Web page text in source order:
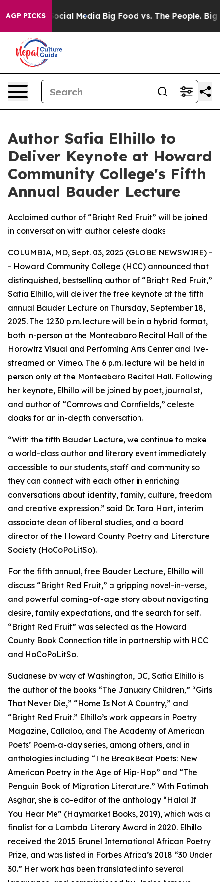
AGP PICKS
on Social Media Big Food vs. The People. Big
Author Safia Elhillo to
Deliver Keynote at Howard
Community College's Fifth
Annual Bauder Lecture
Acclaimed author of “Bright Red Fruit” will be joined
in conversation with author celeste doaks
COLUMBIA, MD, Sept. 03, 2025 (GLOBE NEWSWIRE) -
- Howard Community College (HCC) announced that
distinguished, bestselling author of “Bright Red Fruit,”
Safia Elhillo, will deliver the free keynote at the fifth
annual Bauder Lecture on Thursday, September 18,
2025. The 12:30 p.m. lecture will be in a hybrid format,
both in-person at the Monteabaro Recital Hall of the
Horowitz Visual and Performing Arts Center and live-
streamed on Vimeo. The 6 p.m. lecture will be held in
person only at the Monteabaro Recital Hall. Following
her keynote, Elhillo will be joined by poet, journalist,
and author of “Cornrows and Cornfields,” celeste
doaks for an in-depth conversation.
“With the fifth Bauder Lecture, we continue to make
a world-class author and literary event immediately
accessible to our students, staff and community so
they can connect with each other in enriching
conversations about identity, family, culture, freedom
and creative expression.” said Dr. Tara Hart, interim
associate dean of liberal studies, and a board
director of the Howard County Poetry and Literature
Society (HoCoPoLitSo).
For the fifth annual, free Bauder Lecture, Elhillo will
discuss “Bright Red Fruit,” a gripping novel-in-verse,
and powerful coming-of-age story about navigating
desire, family expectations, and the search for self.
“Bright Red Fruit” was selected as the Howard
County Book Connection title in partnership with HCC
and HoCoPoLitSo.
Sudanese by way of Washington, DC, Safia Elhillo is
the author of the books “The January Children,” “Girls
That Never Die,” “Home Is Not A Country,” and
“Bright Red Fruit.” Elhillo’s work appears in Poetry
Magazine, Callaloo, and The Academy of American
Poets’ Poem-a-day series, among others, and in
anthologies including “The BreakBeat Poets: New
American Poetry in the Age of Hip-Hop” and “The
Penguin Book of Migration Literature.” With Fatimah
Asghar, she is co-editor of the anthology “Halal If
You Hear Me” (Haymarket Books, 2019), which was a
finalist for a Lambda Literary Award in 2020. Elhillo
received the 2015 Brunel International African Poetry
Prize, and was listed in Forbes Africa’s 2018 “30 Under
30.” Her work has been translated into several